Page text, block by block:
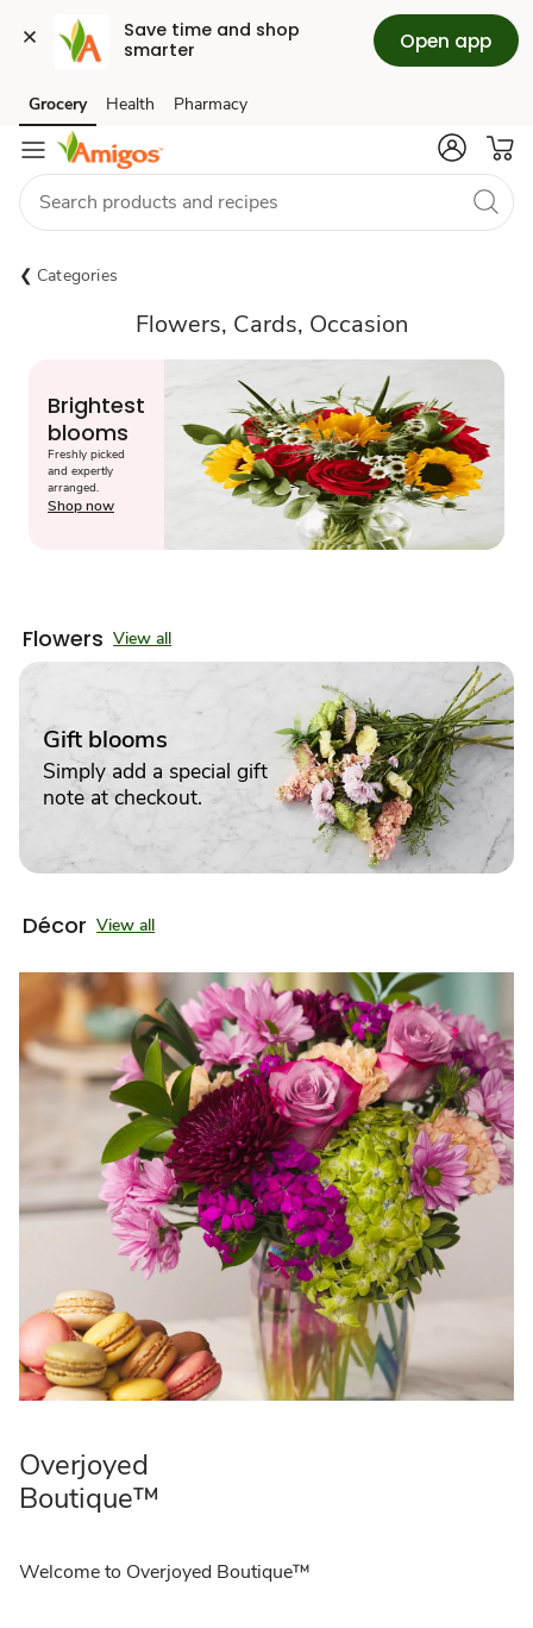
Save time and shop
smarter
Open app
Skip to search
Skip to main content
Skip to cookie settings
Skip to chat
Grocery Health Pharmacy
Categories
Flowers, Cards, Occasion
Brightest
blooms
Freshly picked
and expertly
arranged.
Shop now
Flowers View all
Gift blooms
Simply add a special gift
note at checkout.
Décor View all
Overjoyed
Boutique™
Welcome to Overjoyed Boutique™